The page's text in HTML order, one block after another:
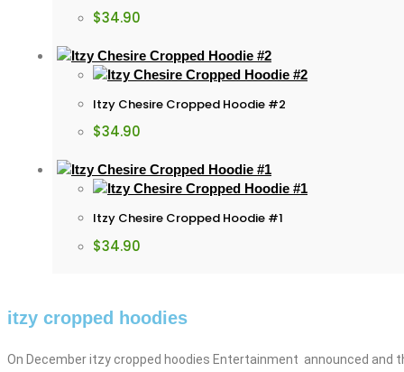
$34.90
Itzy Chesire Cropped Hoodie #2
$34.90
Itzy Chesire Cropped Hoodie #1
$34.90
itzy cropped hoodies
On December itzy cropped hoodies Entertainment announced and